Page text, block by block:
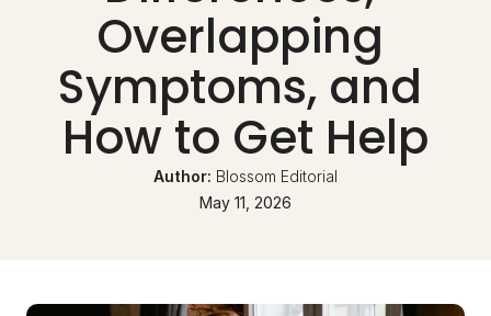
Overlapping
Symptoms, and
How to Get Help
Author: Blossom Editorial
May 11, 2026